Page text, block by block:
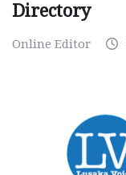
Directory
Online Editor